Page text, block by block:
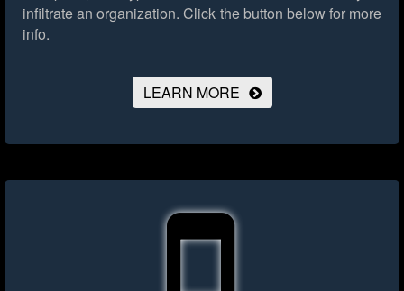
infiltrate an organization. Click the button below for more
info.
LEARN MORE